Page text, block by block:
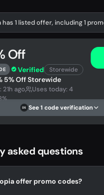
Off
Verified Storewide
5% Off Storewide
21h ago
Uses today: 4
DS See 1 code verification
asked questions
offer promo codes?